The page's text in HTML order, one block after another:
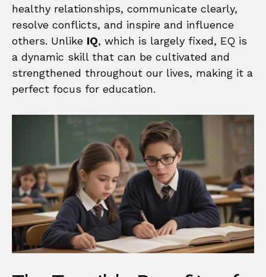
healthy relationships, communicate clearly,
resolve conflicts, and inspire and influence
others. Unlike IQ, which is largely fixed, EQ is
a dynamic skill that can be cultivated and
strengthened throughout our lives, making it a
perfect focus for education.